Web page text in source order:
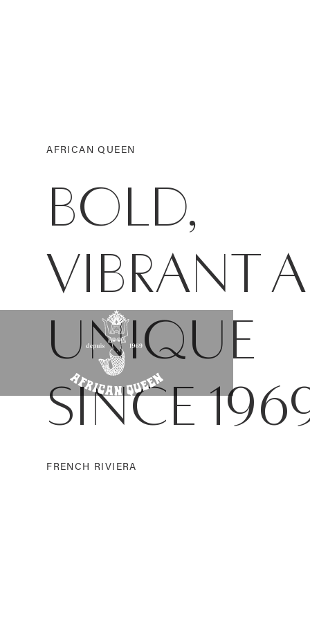
AFRICAN QUEEN
BOLD,
VIBRANT
UNIQUE
SINCE
FRENCH RIVIERA